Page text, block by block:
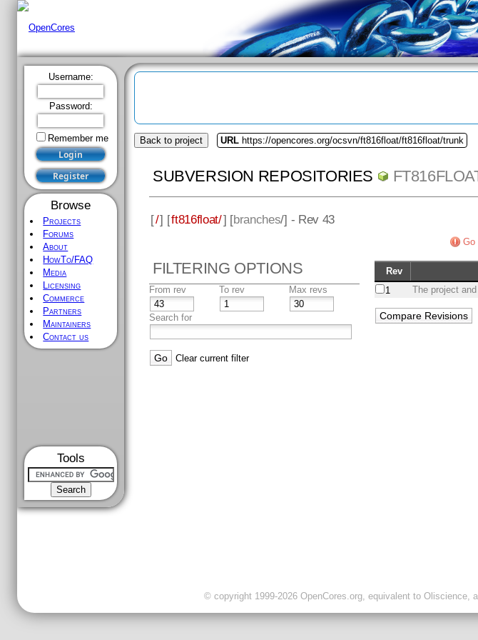
Username:
Password:
Remember me
Browse
Projects
Forums
About
HowTo/FAQ
Media
Licensing
Commerce
Partners
Maintainers
Contact us
Tools
Back to project URL https://opencores.org/ocsvn/ft816float/ft816float/trunk
SUBVERSION REPOSITORIES
[/] [ft816float/] [branches/] - Rev 43
Go
FILTERING OPTIONS
From rev To rev Max revs
Search for
Clear current filter
Rev
1
The project
© copyright 1999-2026 OpenCores.org, equivalent to Oliscience,